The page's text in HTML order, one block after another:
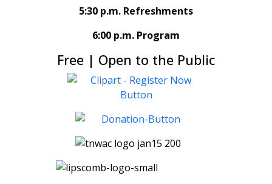
5:30 p.m. Refreshments
6:00 p.m. Program
Free | Open to the Public